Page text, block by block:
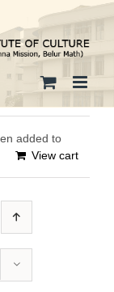
added to
View cart